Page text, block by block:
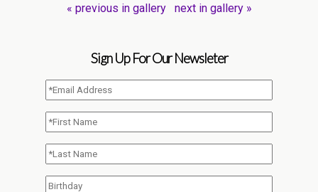
« previous in gallery next in gallery »
Sign Up For Our Newsleter